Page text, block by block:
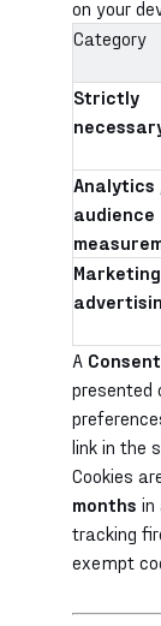
on your
Category
Strictly
Analytics
audience
A
presented
link in the
Cookies
months in
tracking
exempt